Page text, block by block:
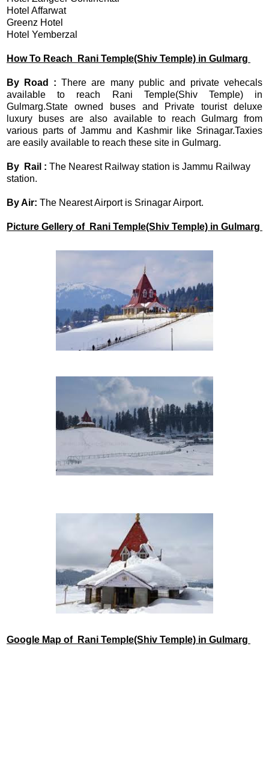
Hotel Affarwat
Greenz Hotel
Hotel Yemberzal
How To Reach Rani Temple(Shiv Temple) in Gulmarg
By Road : There are many public and private vehecals
available to reach Rani Temple(Shiv Temple) in
Gulmarg.State owned buses and Private tourist deluxe
luxury buses are also available to reach Gulmarg from
various parts of Jammu and Kashmir like Srinagar.Taxies
are easily available to reach these site in Gulmarg.
By Rail : The Nearest Railway station is Jammu Railway
station.
By Air: The Nearest Airport is Srinagar Airport.
Picture Gellery of Rani Temple(Shiv Temple) in Gulmarg
Google Map of Rani Temple(Shiv Temple) in Gulmarg